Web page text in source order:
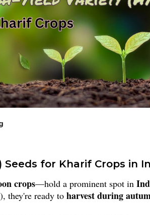
Seeds for Kharif Crops in
crops—hold a prominent spot in
they're ready to harvest during